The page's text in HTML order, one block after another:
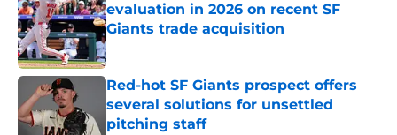
evaluation in 2026 on recent SF
Giants trade acquisition
Published by on Invalid Date
Red-hot SF Giants prospect offers
several solutions for unsettled
pitching staff